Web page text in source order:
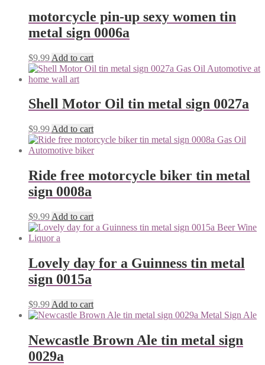
motorcycle pin-up sexy women tin
metal sign 0006a
$9.99 Add to cart
Shell Motor Oil tin metal sign 0027a
$9.99 Add to cart
Ride free motorcycle biker tin metal
sign 0008a
$9.99 Add to cart
Lovely day for a Guinness tin metal
sign 0015a
$9.99 Add to cart
Newcastle Brown Ale tin metal sign
0029a